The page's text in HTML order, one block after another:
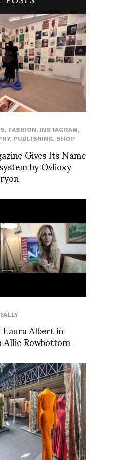
, FASHION, INSTAGRAM,
, PUBLISHING, SHOP
Gives Its Name
by Ovlioxy
Laura Albert in
Rowbottom